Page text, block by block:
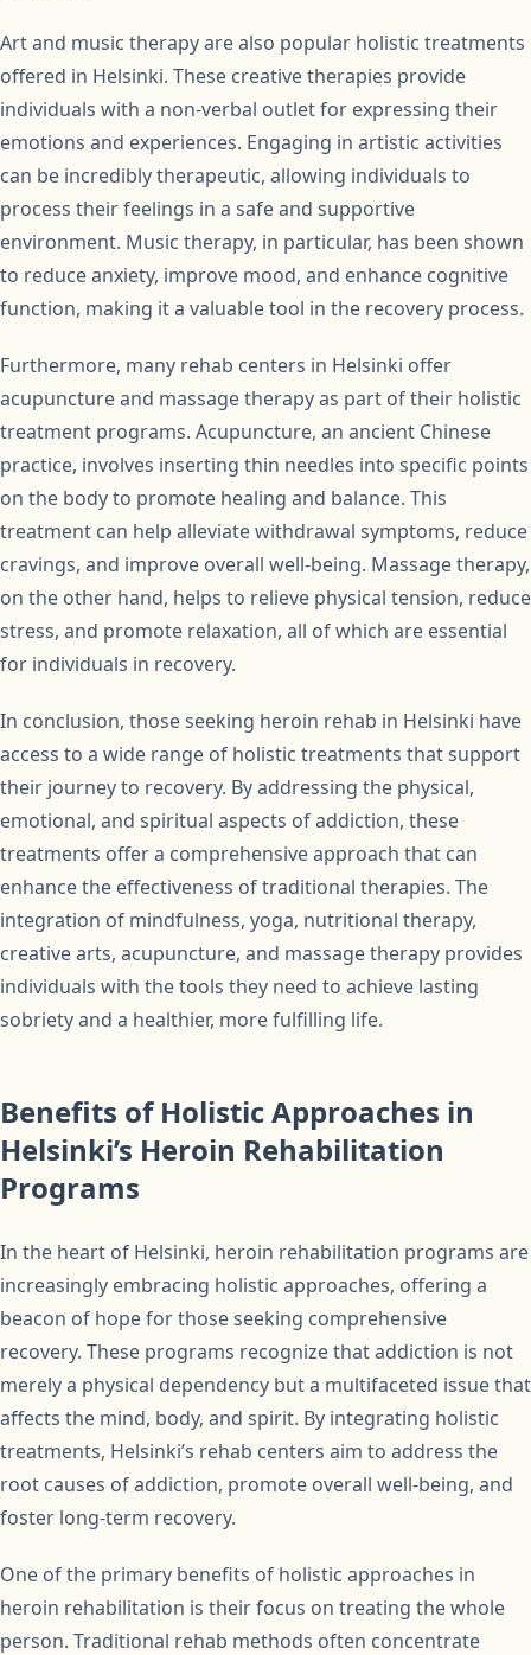
Art and music therapy are also popular holistic treatments
offered in Helsinki. These creative therapies provide
individuals with a non-verbal outlet for expressing their
emotions and experiences. Engaging in artistic activities
can be incredibly therapeutic, allowing individuals to
process their feelings in a safe and supportive
environment. Music therapy, in particular, has been shown
to reduce anxiety, improve mood, and enhance cognitive
function, making it a valuable tool in the recovery process.
Furthermore, many rehab centers in Helsinki offer
acupuncture and massage therapy as part of their holistic
treatment programs. Acupuncture, an ancient Chinese
practice, involves inserting thin needles into specific points
on the body to promote healing and balance. This
treatment can help alleviate withdrawal symptoms, reduce
cravings, and improve overall well-being. Massage therapy,
on the other hand, helps to relieve physical tension, reduce
stress, and promote relaxation, all of which are essential
for individuals in recovery.
In conclusion, those seeking heroin rehab in Helsinki have
access to a wide range of holistic treatments that support
their journey to recovery. By addressing the physical,
emotional, and spiritual aspects of addiction, these
treatments offer a comprehensive approach that can
enhance the effectiveness of traditional therapies. The
integration of mindfulness, yoga, nutritional therapy,
creative arts, acupuncture, and massage therapy provides
individuals with the tools they need to achieve lasting
sobriety and a healthier, more fulfilling life.
Benefits of Holistic Approaches in
Helsinki’s Heroin Rehabilitation
Programs
In the heart of Helsinki, heroin rehabilitation programs are
increasingly embracing holistic approaches, offering a
beacon of hope for those seeking comprehensive
recovery. These programs recognize that addiction is not
merely a physical dependency but a multifaceted issue that
affects the mind, body, and spirit. By integrating holistic
treatments, Helsinki’s rehab centers aim to address the
root causes of addiction, promote overall well-being, and
foster long-term recovery.
One of the primary benefits of holistic approaches in
heroin rehabilitation is their focus on treating the whole
person. Traditional rehab methods often concentrate